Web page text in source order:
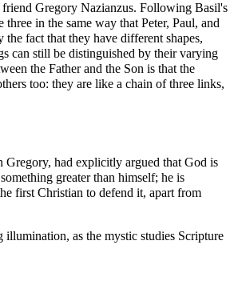
Gregory Nazianzus. Following Basil's
in the same way that Peter, Paul, and
fact that they have different shapes,
can still be distinguished by their varying
the Father and the Son is that the
too: they are like a chain of three links,
Gregory, had explicitly argued that God is
greater than himself; he is
first Christian to defend it, apart from
illumination, as the mystic studies Scripture